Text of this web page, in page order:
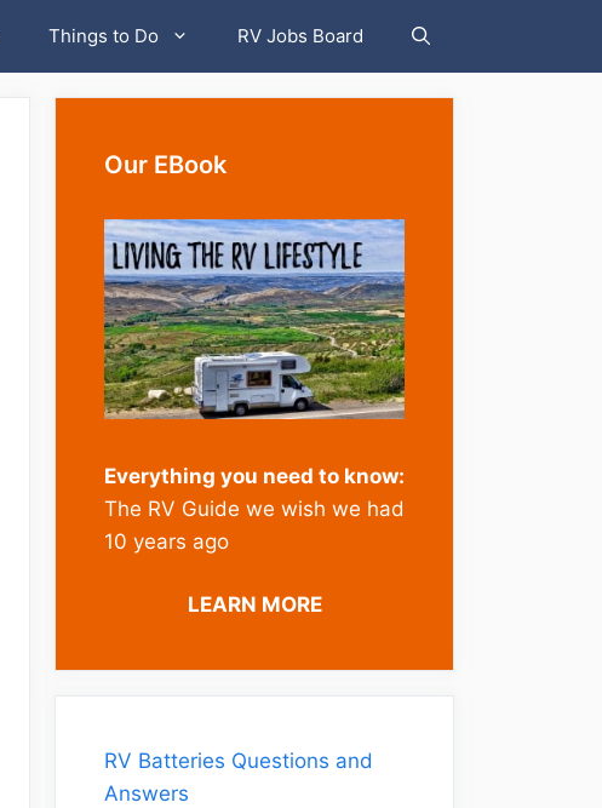
Things to Do RV Jobs Board
Our EBook
Everything you need to know:
The RV Guide we wish we had
10 years ago
LEARN MORE
RV Batteries Questions and
Answers